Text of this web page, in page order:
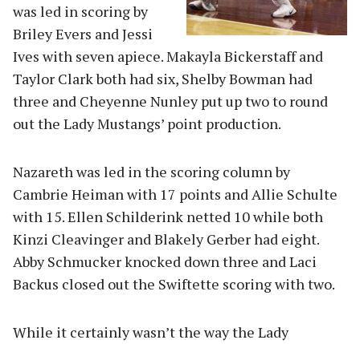
was led in scoring by
Briley Evers and Jessi
Ives with seven apiece. Makayla Bickerstaff and
Taylor Clark both had six, Shelby Bowman had
three and Cheyenne Nunley put up two to round
out the Lady Mustangs’ point production.
Nazareth was led in the scoring column by
Cambrie Heiman with 17 points and Allie Schulte
with 15. Ellen Schilderink netted 10 while both
Kinzi Cleavinger and Blakely Gerber had eight.
Abby Schmucker knocked down three and Laci
Backus closed out the Swiftette scoring with two.
While it certainly wasn’t the way the Lady